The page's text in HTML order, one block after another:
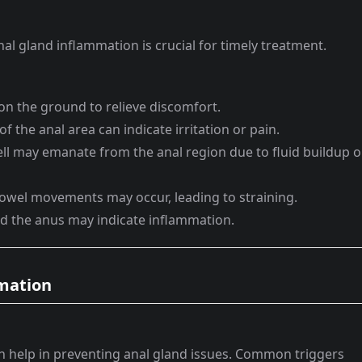
gland inflammation is crucial for timely treatment.
the ground to relieve discomfort.
the anal area can indicate irritation or pain.
may emanate from the anal region due to fluid buildup
movements may occur, leading to straining.
the anus may indicate inflammation.
in preventing anal gland issues. Common triggers